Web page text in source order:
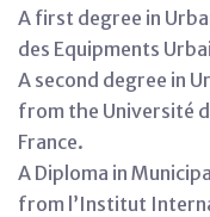
A first degree in
des Equipments
A second degree in
from the Université
France.
A Diploma in
from l’Institut